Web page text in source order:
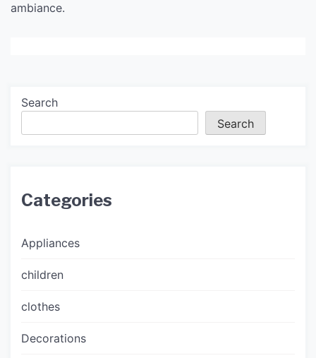
ambiance.
Search
Search
Categories
Appliances
children
clothes
Decorations